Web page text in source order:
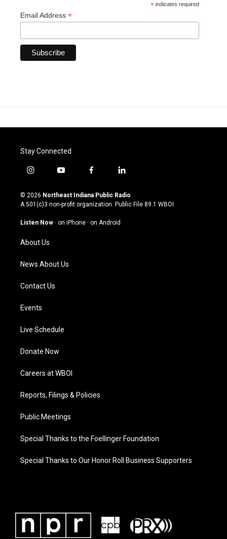
* indicates required
Email Address *
Stay Connected
i
s
t
g
m
y
u
t
u
b
f
c
e
o
l
n
k
© 2026 Northeast Indiana Public Radio
A 501(c)3 non-profit organization. Public File 89.1 WBOI
Listen Now · on iPhone · on Android
About Us
News About Us
Contact Us
Events
Live Schedule
Donate Now
Careers at WBOI
Reports, Filings & Policies
Public Meetings
Special Thanks to the Foellinger Foundation
Special Thanks to Our Honor Roll Business Supporters